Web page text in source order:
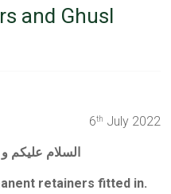
and Ghusl
6th July 2022
السلام عليكم
retainers fitted in.